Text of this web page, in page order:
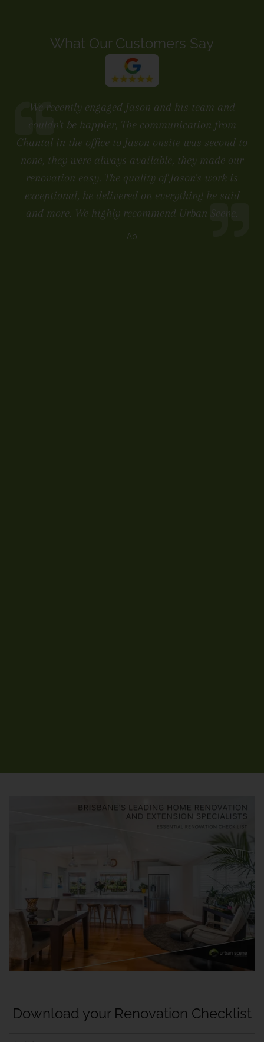
What Our Customers Say
We recently engaged Jason and his team and
couldn't be happier, The communication from
Chantal in the office to Jason onsite was second to
none, they were always available, they made our
renovation easy. The quality of Jason's work is
exceptional, he delivered on everything he said
and more. We highly recommend Urban Scene.
-- Ab --
Download your Renovation Checklist